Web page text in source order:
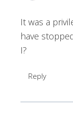
It was a
have
I?
Reply